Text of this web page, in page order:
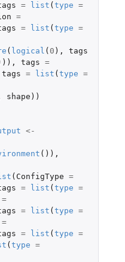
= list ( type =
=
= list ( type =
( logical ( 0 ),
tags
tags =
tags = list ( type =
shape ))
<-
()),
( ConfigType =
= list ( type =
=
= list ( type =
=
= list ( type =
( type =